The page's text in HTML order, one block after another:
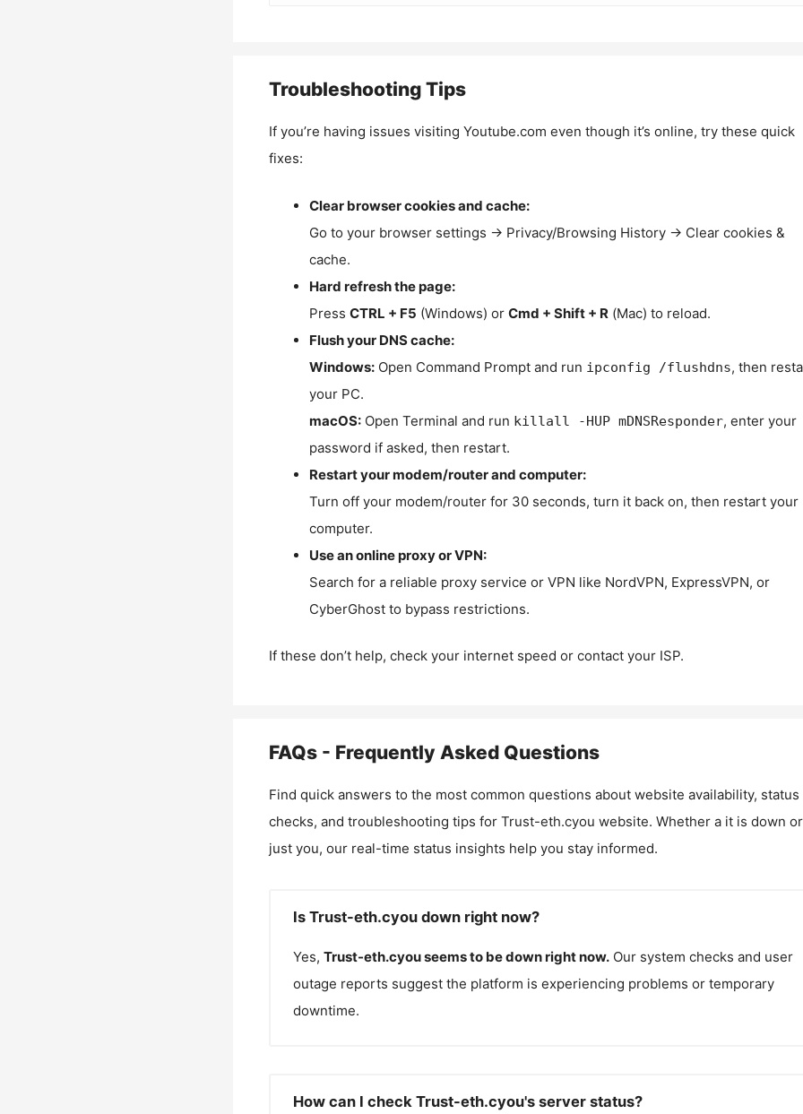
Troubleshooting Tips
If you’re having issues visiting Youtube.com even though it’s online, try these quick
fixes:
Clear browser cookies and cache:
Go to your browser settings → Privacy/Browsing History → Clear cookies &
cache.
Hard refresh the page:
Press CTRL + F5 (Windows) or Cmd + Shift + R (Mac) to reload.
Flush your DNS cache:
Windows:Open Command Prompt and run ipconfig /flushdns, then
your PC.
macOS:Open Terminal and run killall -HUP mDNSResponder, enter your
password if asked, then restart.
Restart your modem/router and computer:
Turn off your modem/router for 30 seconds, turn it back on, then restart your
computer.
Use an online proxy or VPN:
Search for a reliable proxy service or VPN like NordVPN, ExpressVPN, or
CyberGhost to bypass restrictions.
If these don’t help, check your internet speed or contact your ISP.
FAQs - Frequently Asked Questions
Find quick answers to the most common questions about website availability, status
checks, and troubleshooting tips for Trust-eth.cyou website. Whether a it is down or
just you, our real-time status insights help you stay informed.
Is Trust-eth.cyou down right now?
Yes, Trust-eth.cyouseems to be down right now. Our system checks and user
outage reports suggest the platform is experiencing problems or temporary
downtime.
How can I check Trust-eth.cyou's server status?